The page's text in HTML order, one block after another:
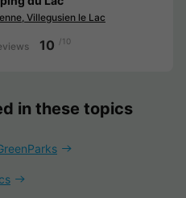
Villegusien le Lac
10 /10
in these topics